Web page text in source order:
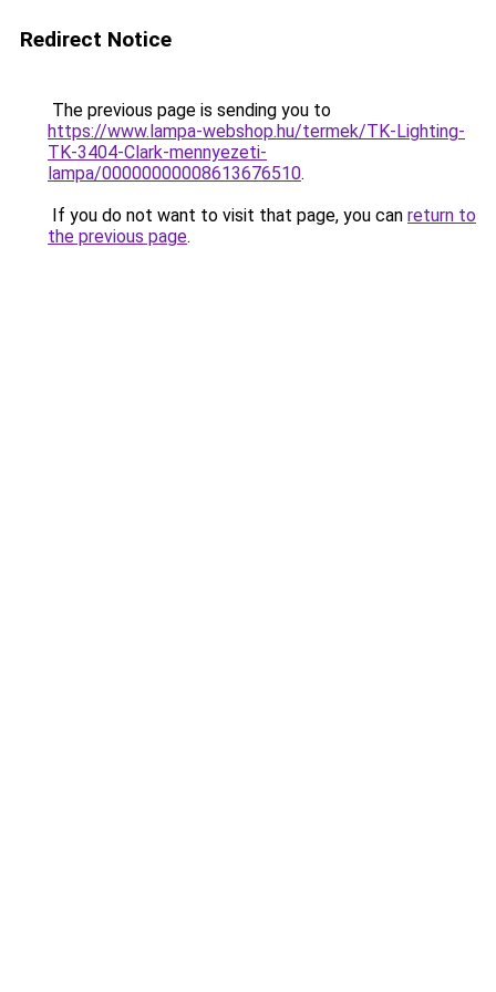
Redirect Notice
The previous page is sending you to
https://www.lampa-webshop.hu/termek/TK-Lighting-
TK-3404-Clark-mennyezeti-
lampa/00000000008613676510.
If you do not want to visit that page, you can return to
the previous page.